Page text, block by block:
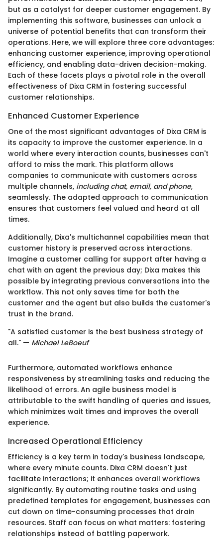
but as a catalyst for deeper customer engagement. By
implementing this software, businesses can unlock a
universe of potential benefits that can transform their
operations. Here, we will explore three core advantages:
enhancing customer experience, improving operational
efficiency, and enabling data-driven decision-making.
Each of these facets plays a pivotal role in the overall
effectiveness of Dixa CRM in fostering successful
customer relationships.
Enhanced Customer Experience
One of the most significant advantages of Dixa CRM is
its capacity to improve the customer experience. In a
world where every interaction counts, businesses can't
afford to miss the mark. This platform allows
companies to communicate with customers across
multiple channels, including chat, email, and phone,
seamlessly. The adapted approach to communication
ensures that customers feel valued and heard at all
times.
Additionally, Dixa's multichannel capabilities mean that
customer history is preserved across interactions.
Imagine a customer calling for support after having a
chat with an agent the previous day; Dixa makes this
possible by integrating previous conversations into the
workflow. This not only saves time for both the
customer and the agent but also builds the customer's
trust in the brand.
"A satisfied customer is the best business strategy of
all." — Michael LeBoeuf
Furthermore, automated workflows enhance
responsiveness by streamlining tasks and reducing the
likelihood of errors. An agile business model is
attributable to the swift handling of queries and issues,
which minimizes wait times and improves the overall
experience.
Increased Operational Efficiency
Efficiency is a key term in today's business landscape,
where every minute counts. Dixa CRM doesn't just
facilitate interactions; it enhances overall workflows
significantly. By automating routine tasks and using
predefined templates for engagement, businesses can
cut down on time-consuming processes that drain
resources. Staff can focus on what matters: fostering
relationships instead of battling paperwork.